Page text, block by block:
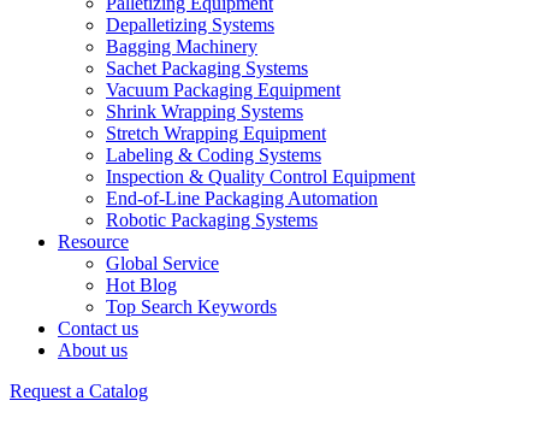
Depalletizing Systems
Bagging Machinery
Sachet Packaging Systems
Vacuum Packaging Equipment
Shrink Wrapping Systems
Stretch Wrapping Equipment
Labeling & Coding Systems
Inspection & Quality Control Equipment
End-of-Line Packaging Automation
Robotic Packaging Systems
Resource
Global Service
Hot Blog
Top Search Keywords
Contact us
About us
Request a Catalog